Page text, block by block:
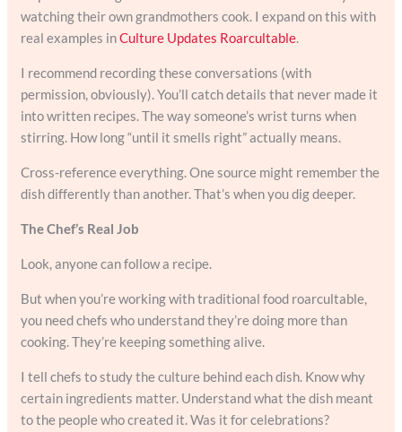
watching their own grandmothers cook. I expand on this with
real examples inCulture Updates Roarcultable.
I recommend recording these conversations (with
permission, obviously). You’ll catch details that never made it
into written recipes. The way someone’s wrist turns when
stirring. How long “until it smells right” actually means.
Cross-reference everything. One source might remember the
dish differently than another. That’s when you dig deeper.
The Chef’s Real Job
Look, anyone can follow a recipe.
But when you’re working with traditional food roarcultable,
you need chefs who understand they’re doing more than
cooking. They’re keeping something alive.
I tell chefs to study the culture behind each dish. Know why
certain ingredients matter. Understand what the dish meant
to the people who created it. Was it for celebrations?